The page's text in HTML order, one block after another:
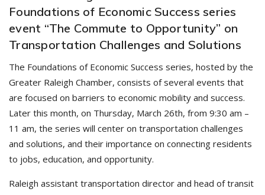
Foundations of Economic Success series
event “The Commute to Opportunity” on
Transportation Challenges and Solutions
The Foundations of Economic Success series, hosted by the
Greater Raleigh Chamber, consists of several events that
are focused on barriers to economic mobility and success.
Later this month, on Thursday, March 26th, from 9:30 am –
11 am, the series will center on transportation challenges
and solutions, and their importance on connecting residents
to jobs, education, and opportunity.
Raleigh assistant transportation director and head of transit